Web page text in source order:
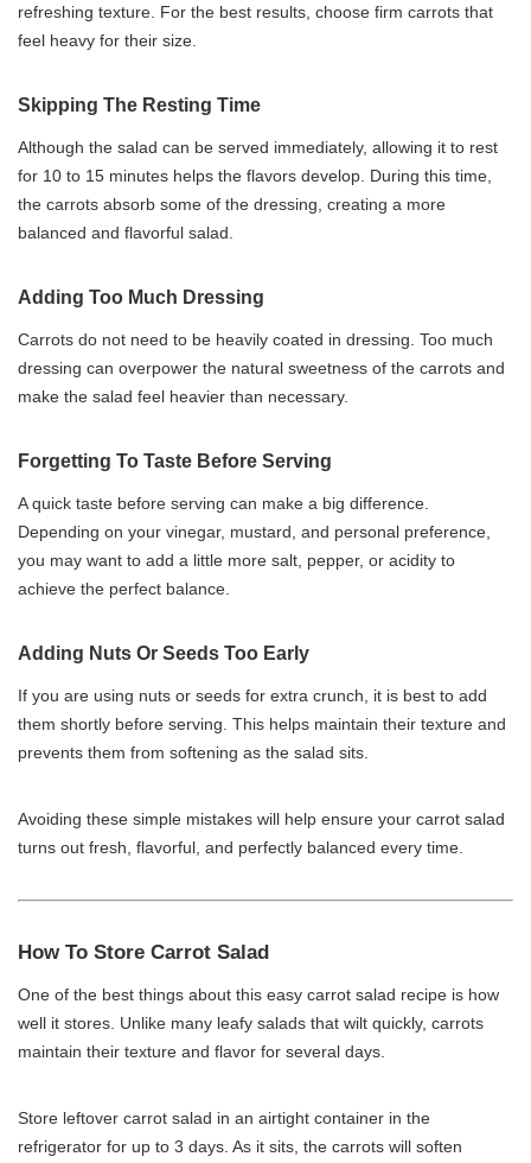
refreshing texture. For the best results, choose firm carrots that
feel heavy for their size.
Skipping The Resting Time
Although the salad can be served immediately, allowing it to rest
for 10 to 15 minutes helps the flavors develop. During this time,
the carrots absorb some of the dressing, creating a more
balanced and flavorful salad.
Adding Too Much Dressing
Carrots do not need to be heavily coated in dressing. Too much
dressing can overpower the natural sweetness of the carrots and
make the salad feel heavier than necessary.
Forgetting To Taste Before Serving
A quick taste before serving can make a big difference.
Depending on your vinegar, mustard, and personal preference,
you may want to add a little more salt, pepper, or acidity to
achieve the perfect balance.
Adding Nuts Or Seeds Too Early
If you are using nuts or seeds for extra crunch, it is best to add
them shortly before serving. This helps maintain their texture and
prevents them from softening as the salad sits.
Avoiding these simple mistakes will help ensure your carrot salad
turns out fresh, flavorful, and perfectly balanced every time.
How To Store Carrot Salad
One of the best things about this easy carrot salad recipe is how
well it stores. Unlike many leafy salads that wilt quickly, carrots
maintain their texture and flavor for several days.
Store leftover carrot salad in an airtight container in the
refrigerator for up to 3 days. As it sits, the carrots will soften